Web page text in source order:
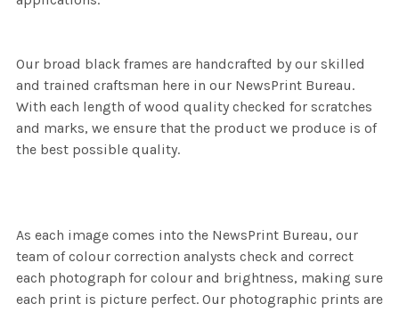
Our broad black frames are handcrafted by our skilled
and trained craftsman here in our NewsPrint Bureau.
With each length of wood quality checked for scratches
and marks, we ensure that the product we produce is of
the best possible quality.
As each image comes into the NewsPrint Bureau, our
team of colour correction analysts check and correct
each photograph for colour and brightness, making sure
each print is picture perfect. Our photographic prints are